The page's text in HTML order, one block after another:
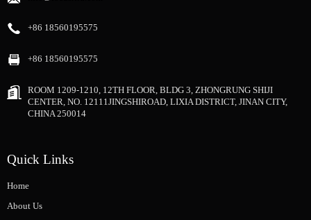
+86 18560195575
+86 18560195575
ROOM 1209-1210, 12TH FLOOR, BLDG 3, ZHONGRUNG SHIJI
CENTER, NO. 12111JINGSHIROAD, LIXIA DISTRICT, JINAN CITY,
CHINA 250014
Quick Links
Home
About Us